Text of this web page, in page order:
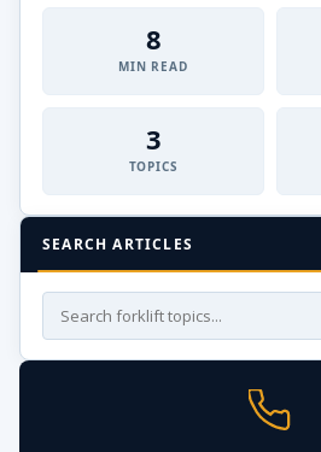
8
MIN READ
3
TOPICS
SEARCH ARTICLES